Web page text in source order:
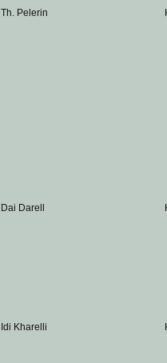
Th. Pelerin
Dai Darell
Idi Kharelli